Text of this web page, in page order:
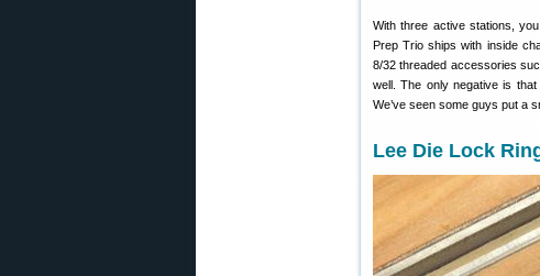
With three active stations,
Prep Trio ships with inside
8/32 threaded accessories
well. The only negative is
We’ve seen some guys put a
Lee Die Lock